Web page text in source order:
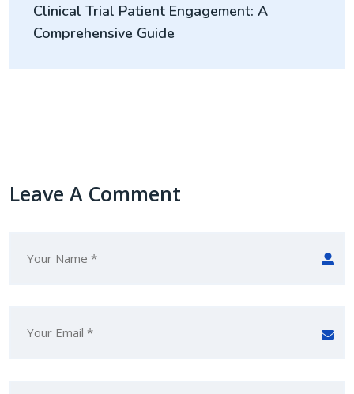
Clinical Trial Patient Engagement: A
Comprehensive Guide
Leave A Comment